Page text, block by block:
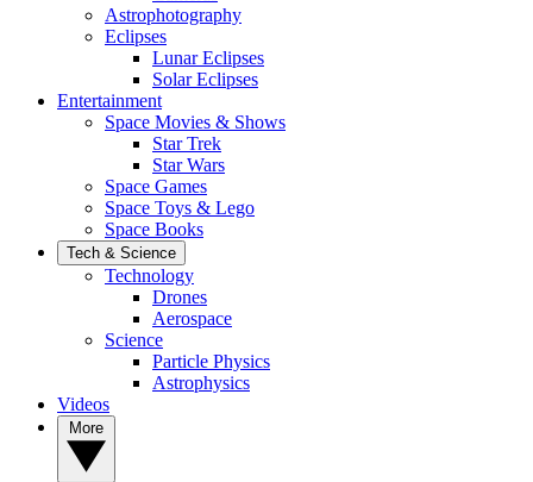
Astrophotography
Eclipses
Lunar Eclipses
Solar Eclipses
Entertainment
Space Movies & Shows
Star Trek
Star Wars
Space Games
Space Toys & Lego
Space Books
Tech & Science
Technology
Drones
Aerospace
Science
Particle Physics
Astrophysics
Videos